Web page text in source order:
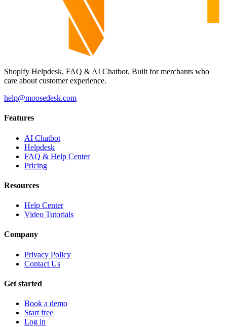
Shopify Helpdesk, FAQ & AI Chatbot. Built for merchants who
care about customer experience.
help@moosedesk.com
Features
AI Chatbot
Helpdesk
FAQ & Help Center
Pricing
Resources
Help Center
Video Tutorials
Company
Privacy Policy
Contact Us
Get started
Book a demo
Start free
Log in